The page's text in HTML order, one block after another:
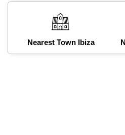
Nearest Town Ibiza